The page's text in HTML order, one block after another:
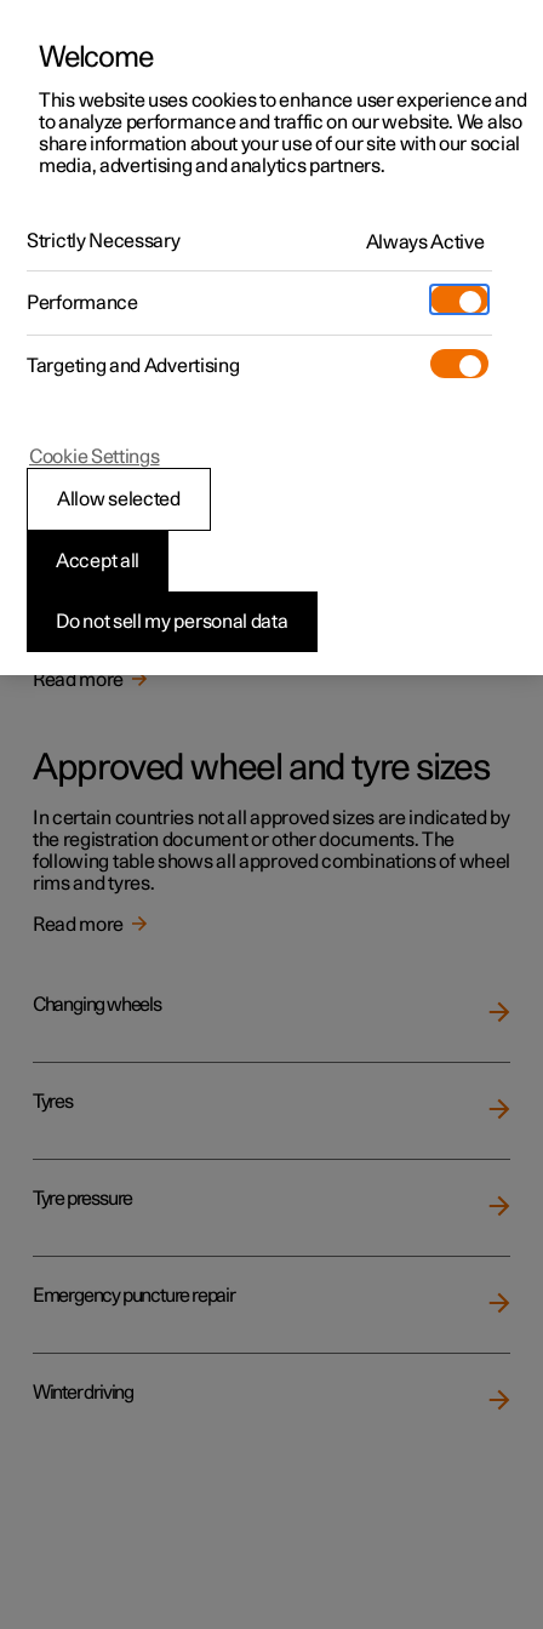
ManualVideo gallerySoftware updates
Polestar 2 - 2025
Tyres
The function of the tyres is to carry load, provide grip on
the road surface, dampen vibration and protect the wheel
Read more
Approved wheel and tyre sizes
In certain countries not all approved sizes are indicated by
the registration document or other documents. The
following table shows all approved combinations of wheel
rims and tyres.
Read more
Changing wheels
Tyres
Tyre pressure
Emergency puncture repair
Winter driving
Welcome
This website uses cookies to enhance user experience and
to analyze performance and traffic on our website. We also
share information about your use of our site with our social
media, advertising and analytics partners.
Strictly Necessary Always Active
Performance
Targeting and Advertising
Do not sell my personal data
Accept all
Allow selected
Cookie Settings